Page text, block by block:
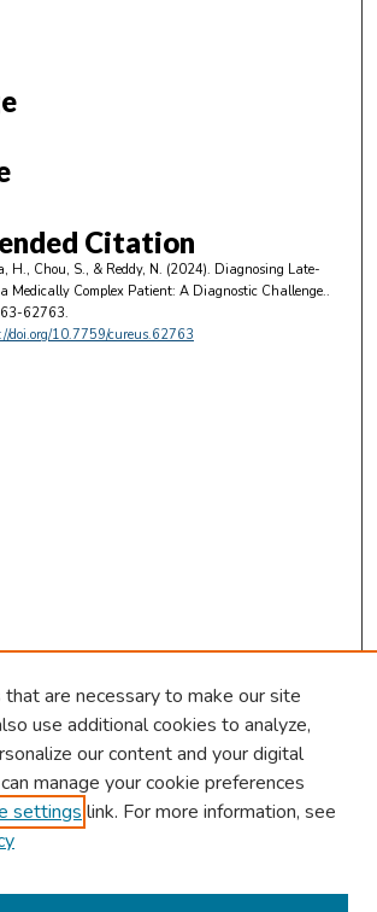
Citation
H., Chou, S., & Reddy, N. (2024). Diagnosing Late-
Medically Complex Patient: A Diagnostic Challenge..
62763.
doi.org/10.7759/cureus.62763
are necessary to make our site
use additional cookies to analyze,
our content and your digital
manage your cookie preferences
settings link. For more information, see